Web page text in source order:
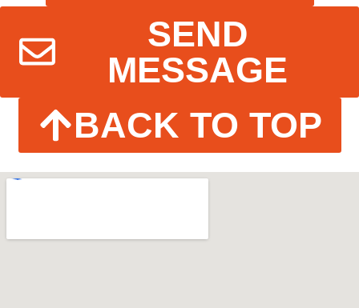
SEND
MESSAGE
BACK TO TOP